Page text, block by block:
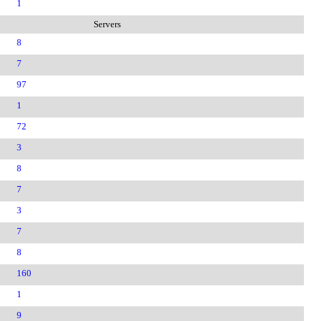
1
Servers
8
7
97
1
72
3
8
7
3
7
8
160
1
9